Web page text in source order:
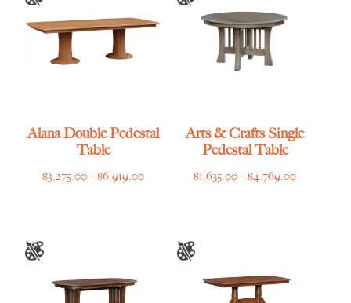
Alana Double Pedestal
Table
$3,275.00–$6,919.00Price
$6,919.00
Arts & Crafts Single
Pedestal Table
$1,635.00–$4,769.00Price